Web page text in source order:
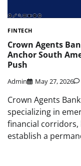
FINTECH
Crown Agents
Anchor South
Push
Admin May 27, 2026
Crown Agents
specializing in
financial corridors,
establish a